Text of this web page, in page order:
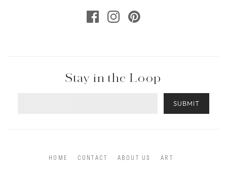
Stay in the Loop
SUBMIT
HOME CONTACT ABOUT US
ART